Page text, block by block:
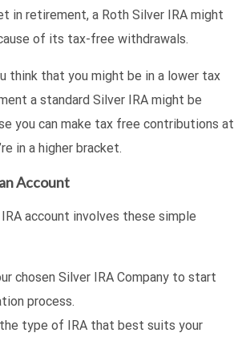
in retirement, a Roth Silver IRA might
of its tax-free withdrawals.
think that you might be in a lower tax
a standard Silver IRA might be
you can make tax free contributions at
in a higher bracket.
Account
account involves these simple
chosen Silver IRA Company to start
process.
type of IRA that best suits your